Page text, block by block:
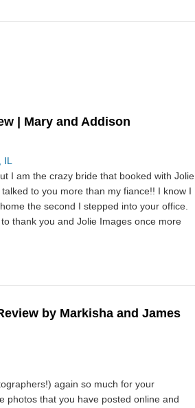
| Mary and Addison
I am the crazy bride that booked with Jolie
to you more than my fiance!! I know I
the second I stepped into your office.
thank you and Jolie Images once more
by Markisha and James
again so much for your
photos that you have posted online and